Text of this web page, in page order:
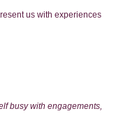
us with experiences
busy with engagements,